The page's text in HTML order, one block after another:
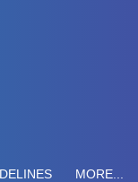
MORE...